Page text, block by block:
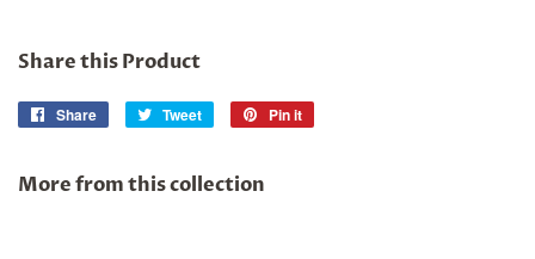
Share this Product
Share
Share
Tweet
Tweet
Pin it
More from this collection